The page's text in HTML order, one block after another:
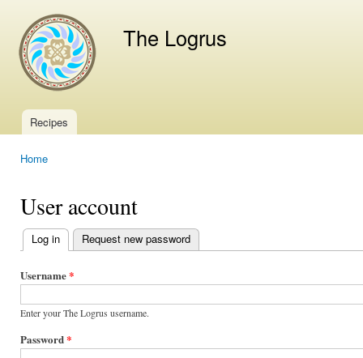
The Logrus
Main menu
Recipes
Home
User account
Primary
tabs
Log in (active tab)
Request new password
Username*
Enter your The Logrus username.
Password*